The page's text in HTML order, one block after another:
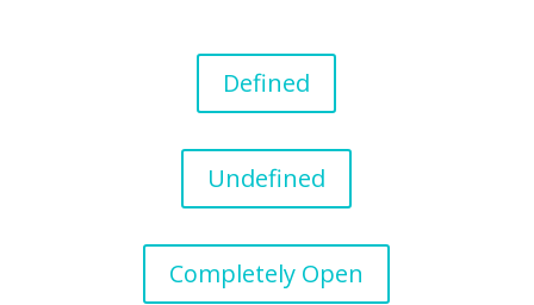
Defined
Undefined
Completely Open